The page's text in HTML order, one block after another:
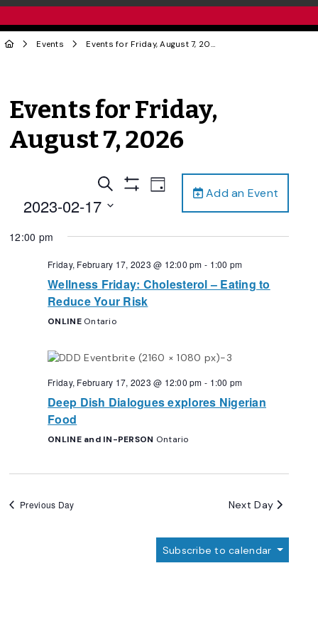
Events Events for Friday, August 7, 2026
Events for Friday,
August 7, 2026
Add an Event
Events
Search
Views
Navigation
Search
Show
Event
Views
Navigation
Day
2023-02-17
date.
12:00 pm
Friday, February 17, 2023 @ 12:00 pm - 1:00 pm
Wellness Friday: Cholesterol – Eating to
Reduce Your Risk
ONLINE Ontario
Friday, February 17, 2023 @ 12:00 pm - 1:00 pm
Deep Dish Dialogues explores Nigerian
Food
ONLINE and IN-PERSON Ontario
Previous Day Next Day
Subscribe to calendar